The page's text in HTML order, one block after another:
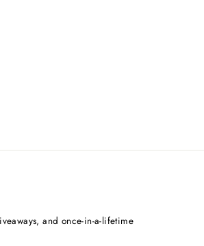
and once-in-a-lifetime